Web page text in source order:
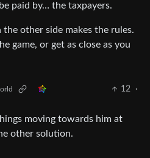
paid by… the taxpayers.
other side makes the rules.
game, or get as close as you
12
·
moving towards him at
other solution.